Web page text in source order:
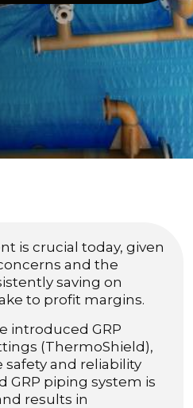
is crucial today, given
and the
saving on
to profit margins.
introduced GRP
(ThermoShield),
and reliability
GRP piping system is
results in